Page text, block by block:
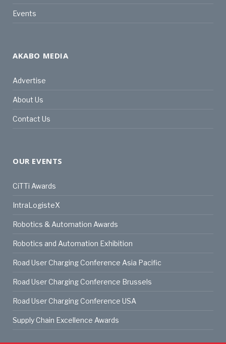
Events
AKABO MEDIA
Advertise
About Us
Contact Us
OUR EVENTS
CiTTi Awards
IntraLogisteX
Robotics & Automation Awards
Robotics and Automation Exhibition
Road User Charging Conference Asia Pacific
Road User Charging Conference Brussels
Road User Charging Conference USA
Supply Chain Excellence Awards